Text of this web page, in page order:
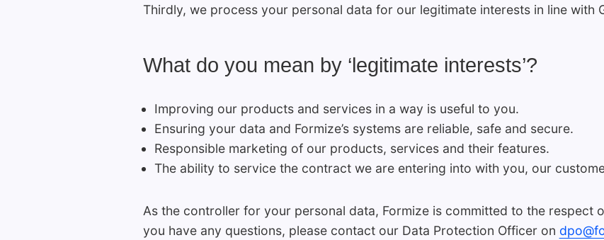
Thirdly, we process your personal data for our legitimate interests in line with
What do you mean by ‘legitimate interests’?
Improving our products and services in a way is useful to you.
Ensuring your data and Formize’s systems are reliable, safe and secure.
Responsible marketing of our products, services and their features.
The ability to service the contract we are entering into with you, our
As the controller for your personal data, Formize is committed to the respect
you have any questions, please contact our Data Protection Officer on